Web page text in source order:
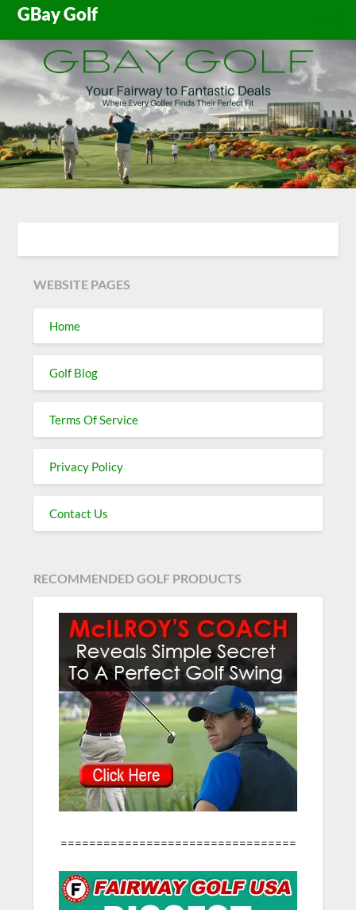
Skip
content
GBay Golf
WEBSITE PAGES
Home
Golf Blog
Terms Of Service
Privacy Policy
Contact Us
RECOMMENDED GOLF PRODUCTS
=================================